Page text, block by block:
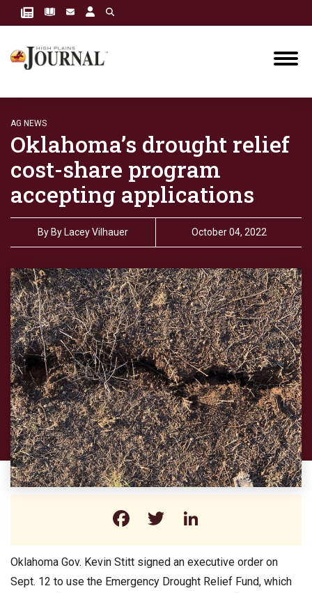
AG NEWS
Oklahoma’s drought relief
cost-share program
accepting applications
By By Lacey Vilhauer October 04, 2022
Facebook
Twitter
Oklahoma Gov. Kevin Stitt signed an executive order on
Sept. 12 to use the Emergency Drought Relief Fund, which